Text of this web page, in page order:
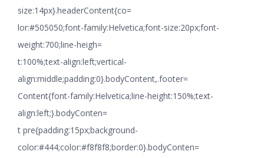
size:14px}.headerContent{co=
lor:#505050;font-family:Helvetica;font-size:20px;font-
weight:700;line-heigh=
t:100%;text-align:left;vertical-
align:middle;padding:0}.bodyContent,.footer=
Content{font-family:Helvetica;line-height:150%;text-
align:left;}.bodyConten=
t pre{padding:15px;background-
color:#444;color:#f8f8f8;border:0}.bodyConten=